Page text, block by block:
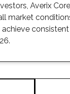
Averix
market